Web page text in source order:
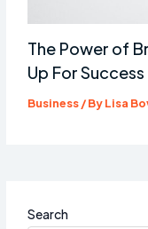
The Power of
Up For Success
Business/ ByLisa
Search